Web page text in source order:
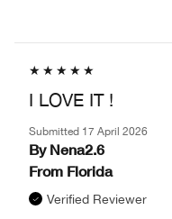
I LOVE IT !
Submitted 17 April 2026
By Nena2.6
From Florida
Verified Reviewer